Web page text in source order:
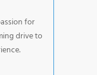
for
drive to